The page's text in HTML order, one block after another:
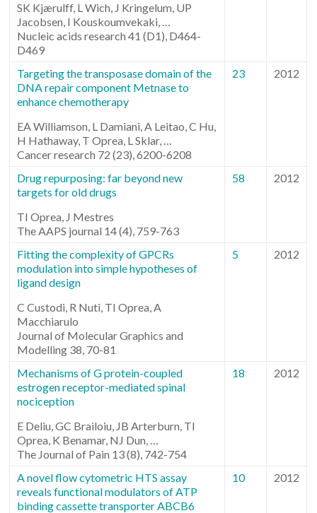
SK Kjærulff, L Wich, J Kringelum, UP
Jacobsen, I Kouskoumvekaki, …
Nucleic acids research 41 (D1), D464-
D469
Targeting the transposase domain of the
DNA repair component Metnase to
enhance chemotherapy
EA Williamson, L Damiani, A Leitao, C Hu,
H Hathaway, T Oprea, L Sklar, …
Cancer research 72 (23), 6200-6208
23 2012
Drug repurposing: far beyond new
targets for old drugs
TI Oprea, J Mestres
The AAPS journal 14 (4), 759-763
58 2012
Fitting the complexity of GPCRs
modulation into simple hypotheses of
ligand design
C Custodi, R Nuti, TI Oprea, A
Macchiarulo
Journal of Molecular Graphics and
Modelling 38, 70-81
5 2012
Mechanisms of G protein-coupled
estrogen receptor-mediated spinal
nociception
E Deliu, GC Brailoiu, JB Arterburn, TI
Oprea, K Benamar, NJ Dun, …
The Journal of Pain 13 (8), 742-754
18 2012
A novel flow cytometric HTS assay
reveals functional modulators of ATP
binding cassette transporter ABCB6
10 2012